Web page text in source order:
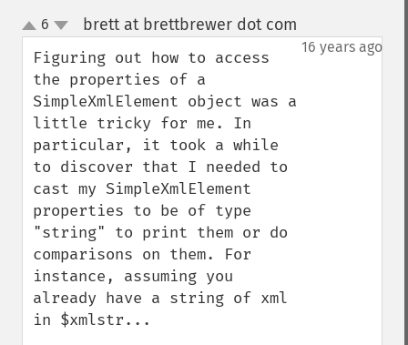
up
down
6 brett at brettbrewer dot com
16 years ago
Figuring out how to access
the properties of a
SimpleXmlElement object was a
little tricky for me. In
particular, it took a while
to discover that I needed to
cast my SimpleXmlElement
properties to be of type
"string" to print them or do
comparisons on them. For
instance, assuming you
already have a string of xml
in $xmlstr...